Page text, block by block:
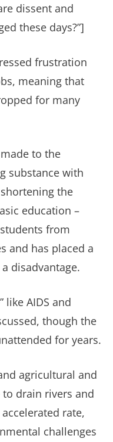
dissent and
these days?”]
frustration
meaning that
for many
to the
substance with
the
education –
from
and has placed a
disadvantage.
like AIDS and
though the
for years.
agricultural and
drain rivers and
rate,
challenges